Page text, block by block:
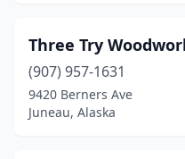
Three Try
(907) 957-1631
9420 Berners Ave
Juneau, Alaska